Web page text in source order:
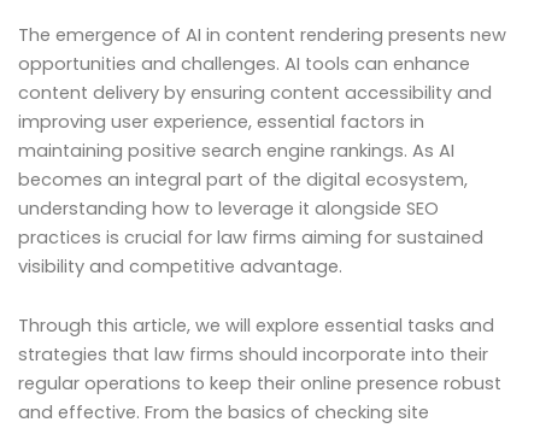
The emergence of AI in content rendering presents new
opportunities and challenges. AI tools can enhance
content delivery by ensuring content accessibility and
improving user experience, essential factors in
maintaining positive search engine rankings. As AI
becomes an integral part of the digital ecosystem,
understanding how to leverage it alongside SEO
practices is crucial for law firms aiming for sustained
visibility and competitive advantage.
Through this article, we will explore essential tasks and
strategies that law firms should incorporate into their
regular operations to keep their online presence robust
and effective. From the basics of checking site